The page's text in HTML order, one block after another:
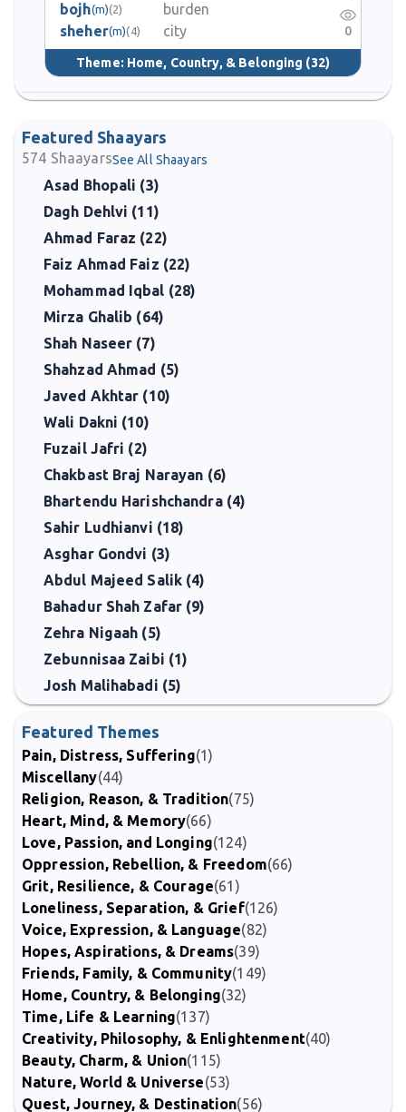
bojh(m)(2)
burden
sheher(m)(4) city
Theme: Home, Country, & Belonging (32)
0
Featured Shaayars
574 ShaayarsSee All Shaayars
Asad Bhopali (3)
Dagh Dehlvi (11)
Ahmad Faraz (22)
Faiz Ahmad Faiz (22)
Mohammad Iqbal (28)
Mirza Ghalib (64)
Shah Naseer (7)
Shahzad Ahmad (5)
Javed Akhtar (10)
Wali Dakni (10)
Fuzail Jafri (2)
Chakbast Braj Narayan (6)
Bhartendu Harishchandra (4)
Sahir Ludhianvi (18)
Asghar Gondvi (3)
Abdul Majeed Salik (4)
Bahadur Shah Zafar (9)
Zehra Nigaah (5)
Zebunnisaa Zaibi (1)
Josh Malihabadi (5)
Featured Themes
Pain, Distress, Suffering(1)
Miscellany(44)
Religion, Reason, & Tradition(75)
Heart, Mind, & Memory(66)
Love, Passion, and Longing(124)
Oppression, Rebellion, & Freedom(66)
Grit, Resilience, & Courage(61)
Loneliness, Separation, & Grief(126)
Voice, Expression, & Language(82)
Hopes, Aspirations, & Dreams(39)
Friends, Family, & Community(149)
Home, Country, & Belonging(32)
Time, Life & Learning(137)
Creativity, Philosophy, & Enlightenment(40)
Beauty, Charm, & Union(115)
Nature, World & Universe(53)
Quest, Journey, & Destination(56)